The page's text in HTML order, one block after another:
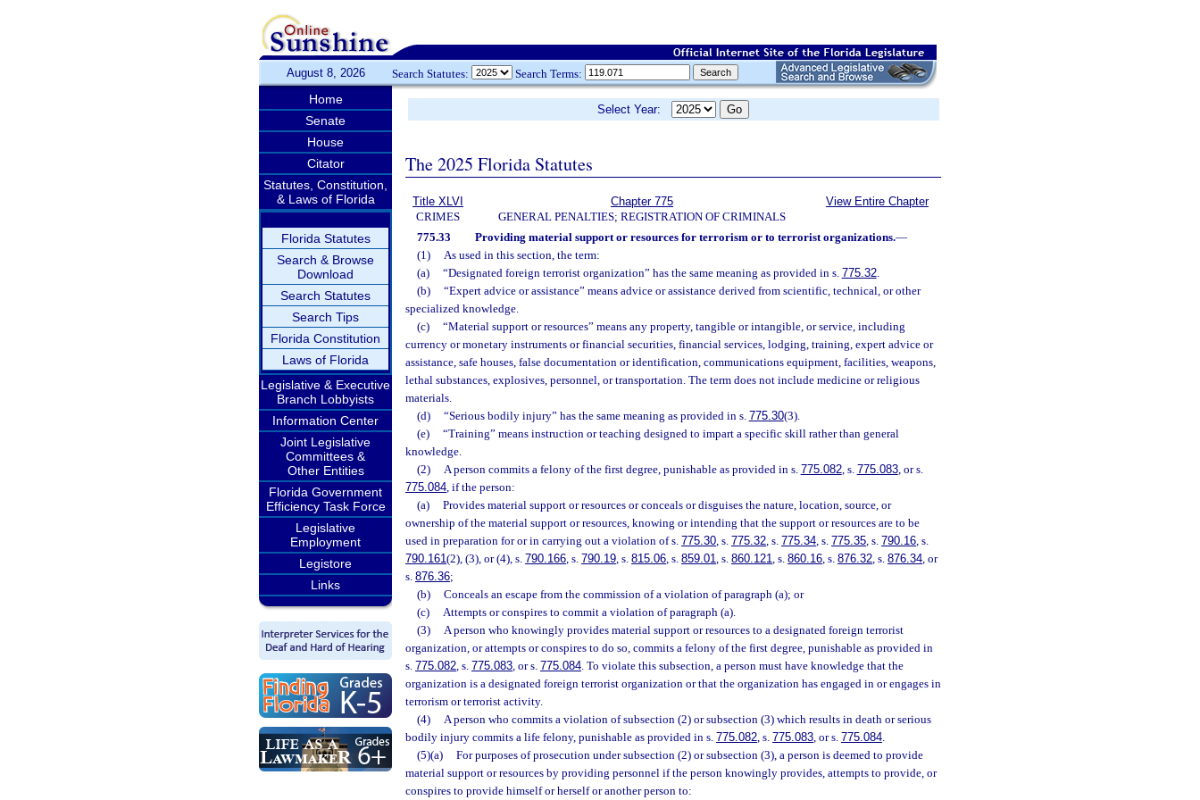
August 8, 2026 Search Statutes: Search Terms:
Home
Senate
House
Citator
Statutes, Constitution,
& Laws of Florida
Florida Statutes
Search & Browse
Download
Search Statutes
Search Tips
Florida Constitution
Laws of Florida
Legislative & Executive
Branch Lobbyists
Information Center
Joint Legislative
Committees &
Other Entities
Florida Government
Efficiency Task Force
Legislative
Employment
Legistore
Links
Select Year:
The 2025 Florida Statutes
Title XLVI
CRIMES
Chapter 775
GENERAL PENALTIES; REGISTRATION OF CRIMINALS
View Entire Chapter
775.33 Providing material support or resources for terrorism or to terrorist organizations.—
(1)
As used in this section, the term:
(a)
“Designated foreign terrorist organization” has the same meaning as provided in s. 775.32.
(b)
“Expert advice or assistance” means advice or assistance derived from scientific, technical, or other
specialized knowledge.
(c)
“Material support or resources” means any property, tangible or intangible, or service, including
currency or monetary instruments or financial securities, financial services, lodging, training, expert advice or
assistance, safe houses, false documentation or identification, communications equipment, facilities, weapons,
lethal substances, explosives, personnel, or transportation. The term does not include medicine or religious
materials.
(d)
“Serious bodily injury” has the same meaning as provided in s. 775.30(3).
(e)
“Training” means instruction or teaching designed to impart a specific skill rather than general
knowledge.
(2)
A person commits a felony of the first degree, punishable as provided in s. 775.082, s. 775.083, or s.
775.084, if the person:
(a)
Provides material support or resources or conceals or disguises the nature, location, source, or
ownership of the material support or resources, knowing or intending that the support or resources are to be
used in preparation for or in carrying out a violation of s. 775.30, s. 775.32, s. 775.34, s. 775.35, s. 790.16, s.
790.161(2), (3), or (4), s. 790.166, s. 790.19, s. 815.06, s. 859.01, s. 860.121, s. 860.16, s. 876.32, s. 876.34, or
s. 876.36;
(b)
Conceals an escape from the commission of a violation of paragraph (a); or
(c)
Attempts or conspires to commit a violation of paragraph (a).
(3)
A person who knowingly provides material support or resources to a designated foreign terrorist
organization, or attempts or conspires to do so, commits a felony of the first degree, punishable as provided in
s. 775.082, s. 775.083, or s. 775.084. To violate this subsection, a person must have knowledge that the
organization is a designated foreign terrorist organization or that the organization has engaged in or engages in
terrorism or terrorist activity.
(4)
A person who commits a violation of subsection (2) or subsection (3) which results in death or serious
bodily injury commits a life felony, punishable as provided in s. 775.082, s. 775.083, or s. 775.084.
(5)(a)
For purposes of prosecution under subsection (2) or subsection (3), a person is deemed to provide
material support or resources by providing personnel if the person knowingly provides, attempts to provide, or
conspires to provide himself or herself or another person to: